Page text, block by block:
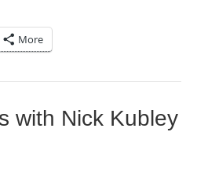
More
with Nick Kubley